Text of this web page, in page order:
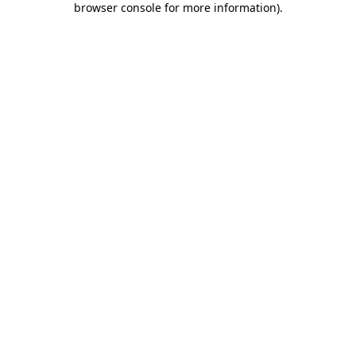
browser console for more information).